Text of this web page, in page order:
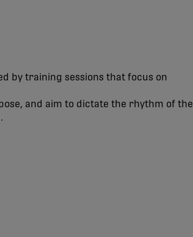
by training sessions that focus on
and aim to dictate the rhythm of the